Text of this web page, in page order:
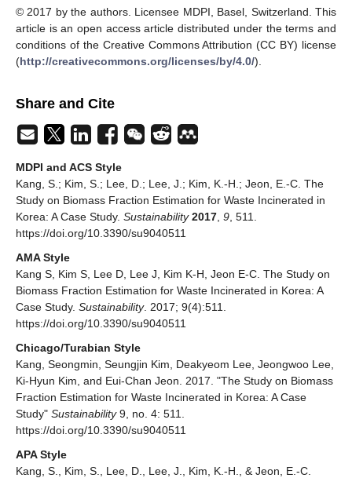
© 2017 by the authors. Licensee MDPI, Basel, Switzerland. This
article is an open access article distributed under the terms and
conditions of the Creative Commons Attribution (CC BY) license
(http://creativecommons.org/licenses/by/4.0/).
Share and Cite
MDPI and ACS Style
Kang, S.; Kim, S.; Lee, D.; Lee, J.; Kim, K.-H.; Jeon, E.-C. The
Study on Biomass Fraction Estimation for Waste Incinerated in
Korea: A Case Study. Sustainability 2017 9 , 511.
https://doi.org/10.3390/su9040511
AMA Style
Kang S, Kim S, Lee D, Lee J, Kim K-H, Jeon E-C. The Study on
Biomass Fraction Estimation for Waste Incinerated in Korea: A
Case Study. Sustainability. 2017; 9(4):511.
https://doi.org/10.3390/su9040511
Chicago/Turabian Style
Kang, Seongmin, Seungjin Kim, Deakyeom Lee, Jeongwoo Lee,
Ki-Hyun Kim, and Eui-Chan Jeon. 2017. "The Study on Biomass
Fraction Estimation for Waste Incinerated in Korea: A Case
Study" Sustainability9, no. 4: 511.
https://doi.org/10.3390/su9040511
APA Style
Kang, S., Kim, S., Lee, D., Lee, J., Kim, K.-H., & Jeon, E.-C.